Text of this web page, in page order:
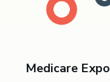
Medicare Expo